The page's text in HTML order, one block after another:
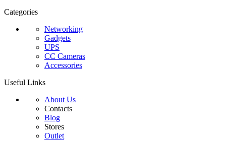
Categories
Networking
Gadgets
UPS
CC Cameras
Accessories
Useful Links
About Us
Contacts
Blog
Stores
Outlet